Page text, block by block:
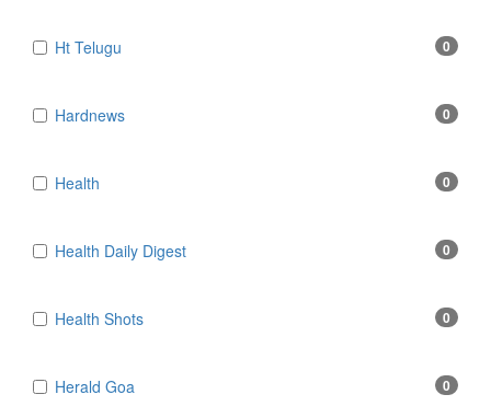
Ht Telugu 0
Hardnews 0
Health 0
Health Daily Digest 0
Health Shots 0
Herald Goa 0